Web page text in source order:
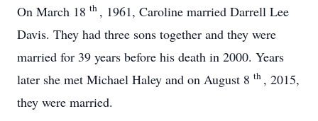
On March 18 th , 1961, Caroline married Darrell Lee
Davis. They had three sons together and they were
married for 39 years before his death in 2000. Years
later she met Michael Haley and on August 8 th , 2015,
they were married.